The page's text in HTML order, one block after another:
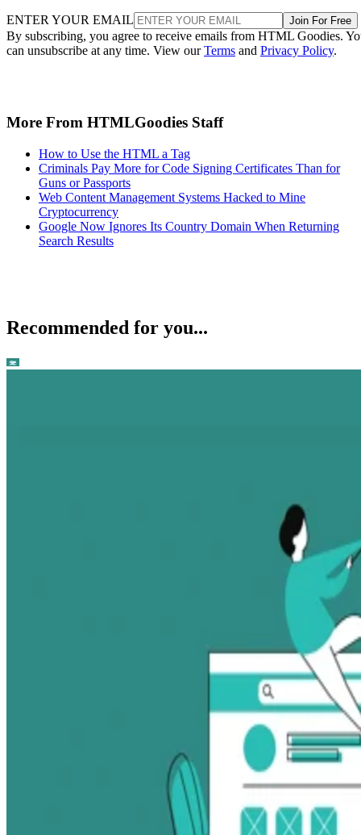
ENTER YOUR EMAIL Join For Free
By subscribing, you agree to receive emails from HTML Goodies.
can unsubscribe at any time. View ourTerms and Privacy Policy.
More From HTMLGoodies Staff
How to Use the HTML a Tag
Criminals Pay More for Code Signing Certificates Than for
Guns or Passports
Web Content Management Systems Hacked to Mine
Cryptocurrency
Google Now Ignores Its Country Domain When Returning
Search Results
Recommended for you...